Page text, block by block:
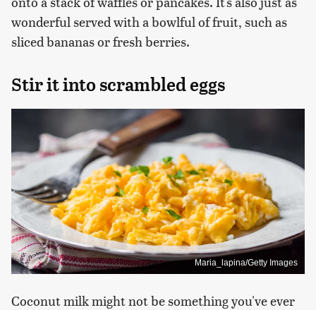
wonderful served with a bowlful of fruit, such as
sliced bananas or fresh berries.
Stir it into scrambled eggs
Maria_lapina/Getty Images
Coconut milk might not be something you've ever